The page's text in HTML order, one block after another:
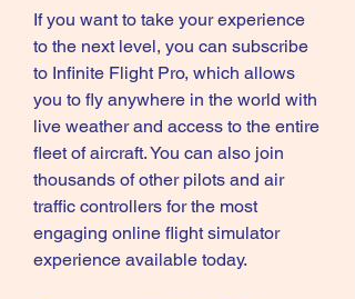
If you want to take your experience
to the next level, you can subscribe
to Infinite Flight Pro, which allows
you to fly anywhere in the world with
live weather and access to the entire
fleet of aircraft. You can also join
thousands of other pilots and air
traffic controllers for the most
engaging online flight simulator
experience available today.